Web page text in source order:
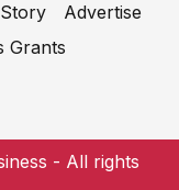
Advertise
Grants
- All rights